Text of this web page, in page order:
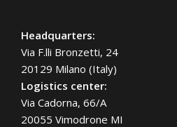
Headquarters:
Via F.lli Bronzetti, 24
20129 Milano (Italy)
Logistics center:
Via Cadorna, 66/A
20055 Vimodrone MI